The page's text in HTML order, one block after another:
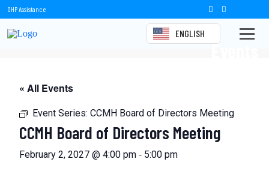
OHP Assistance
ENGLISH
Events
« All Events
Event Series: CCMH Board of Directors Meeting
CCMH Board of Directors Meeting
February 2, 2027 @ 4:00 pm - 5:00 pm